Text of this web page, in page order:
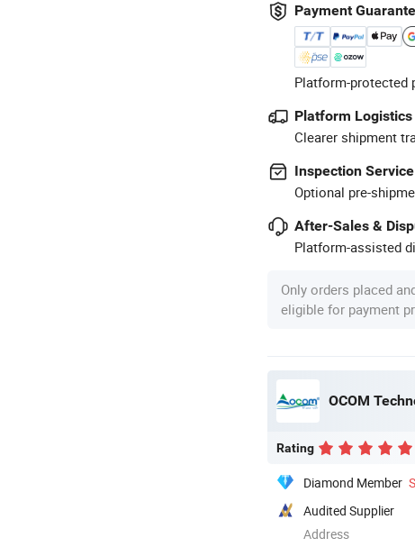
Payment
Platform-protected
Platform Logistics
Clearer shipment
Inspection Service
Optional pre-
After-Sales &
Platform-assisted
Only orders placed
eligible for payment
OCOM
Rating
Diamond Member
Audited Supplier
Address